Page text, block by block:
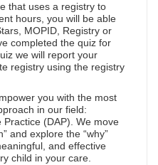
that uses a registry to
hours, you will be able
MOPID, Registry or
completed the quiz for
we will report your
registry using the registry
you with the most
in our field:
(DAP). We move
and explore the “why”
and effective
child in your care.